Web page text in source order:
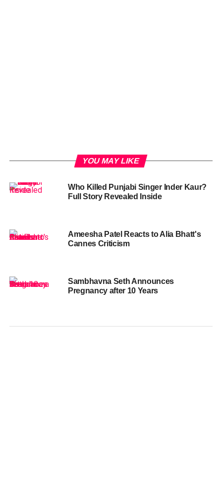
YOU MAY LIKE
Who Killed Punjabi Singer Inder Kaur?
Full Story Revealed Inside
Ameesha Patel Reacts to Alia Bhatt's
Cannes Criticism
Sambhavna Seth Announces
Pregnancy after 10 Years